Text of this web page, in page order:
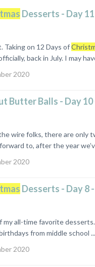
Desserts - Day
Taking on 12 Days of
back in July. I may
2020
Butter Balls - Day 10
wire folks, there are only
to, after the year
2020
Desserts - Day 8
my all-time favorite
from middle school ...
2020